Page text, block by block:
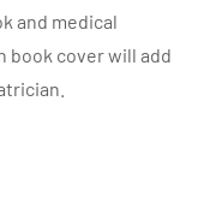
and medical
book cover will add